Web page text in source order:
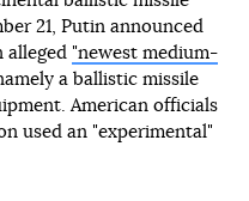
21, Putin announced
alleged "newest medium-
a ballistic missile
American officials
used an "experimental"